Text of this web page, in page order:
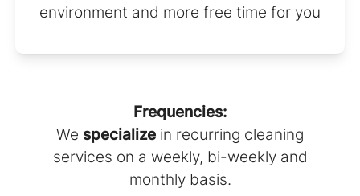
environment and more free time for you
Frequencies:
We specialize in recurring cleaning
services on a weekly, bi-weekly and
monthly basis.